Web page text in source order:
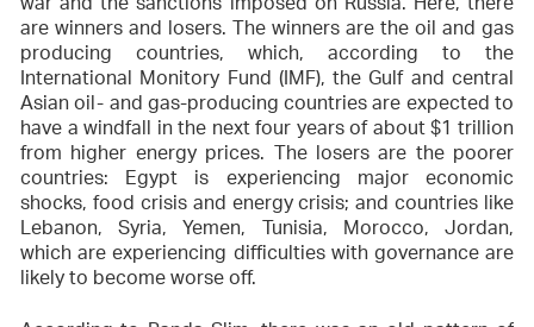
are winners and losers. The winners are the oil and gas
producing countries, which, according to the
International Monitory Fund (IMF), the Gulf and central
Asian oil- and gas-producing countries are expected to
have a windfall in the next four years of about $1 trillion
from higher energy prices. The losers are the poorer
countries: Egypt is experiencing major economic
shocks, food crisis and energy crisis; and countries like
Lebanon, Syria, Yemen, Tunisia, Morocco, Jordan,
which are experiencing difficulties with governance are
likely to become worse off.